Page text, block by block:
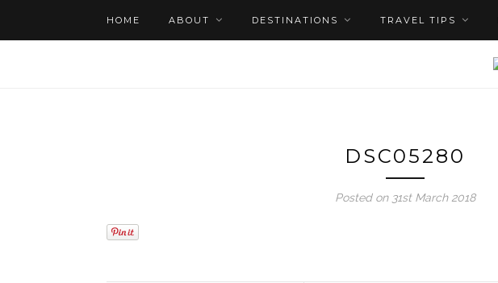
HOME ABOUT DESTINATIONS TRAVEL TIPS
DSC05280
Posted on 31st March 2018